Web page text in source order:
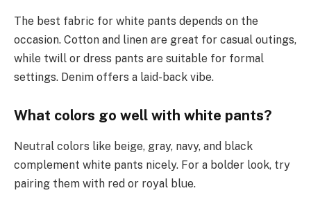
The best fabric for white pants depends on the
occasion. Cotton and linen are great for casual outings,
while twill or dress pants are suitable for formal
settings. Denim offers a laid-back vibe.
What colors go well with white pants?
Neutral colors like beige, gray, navy, and black
complement white pants nicely. For a bolder look, try
pairing them with red or royal blue.